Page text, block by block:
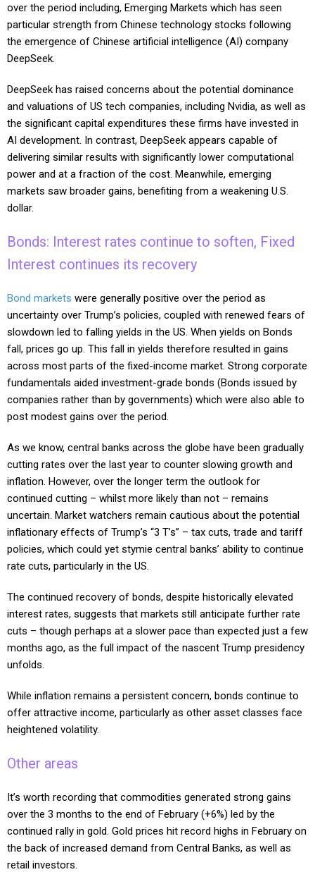
over the period including, Emerging Markets which has seen
particular strength from Chinese technology stocks following
the emergence of Chinese artificial intelligence (AI) company
DeepSeek.
DeepSeek has raised concerns about the potential dominance
and valuations of US tech companies, including Nvidia, as well as
the significant capital expenditures these firms have invested in
AI development. In contrast, DeepSeek appears capable of
delivering similar results with significantly lower computational
power and at a fraction of the cost. Meanwhile, emerging
markets saw broader gains, benefiting from a weakening U.S.
dollar.
Bonds: Interest rates continue to soften, Fixed
Interest continues its recovery
Bond markets were generally positive over the period as
uncertainty over Trump’s policies, coupled with renewed fears of
slowdown led to falling yields in the US. When yields on Bonds
fall, prices go up. This fall in yields therefore resulted in gains
across most parts of the fixed-income market. Strong corporate
fundamentals aided investment-grade bonds (Bonds issued by
companies rather than by governments) which were also able to
post modest gains over the period.
As we know, central banks across the globe have been gradually
cutting rates over the last year to counter slowing growth and
inflation. However, over the longer term the outlook for
continued cutting – whilst more likely than not – remains
uncertain. Market watchers remain cautious about the potential
inflationary effects of Trump’s “3 T’s” – tax cuts, trade and tariff
policies, which could yet stymie central banks’ ability to continue
rate cuts, particularly in the US.
The continued recovery of bonds, despite historically elevated
interest rates, suggests that markets still anticipate further rate
cuts – though perhaps at a slower pace than expected just a few
months ago, as the full impact of the nascent Trump presidency
unfolds.
While inflation remains a persistent concern, bonds continue to
offer attractive income, particularly as other asset classes face
heightened volatility.
Other areas
It’s worth recording that commodities generated strong gains
over the 3 months to the end of February (+6%) led by the
continued rally in gold. Gold prices hit record highs in February on
the back of increased demand from Central Banks, as well as
retail investors.